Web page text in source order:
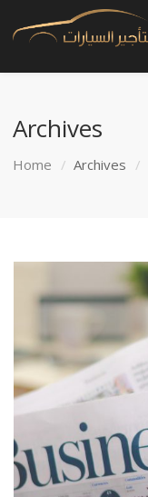
Archives
Home Archives